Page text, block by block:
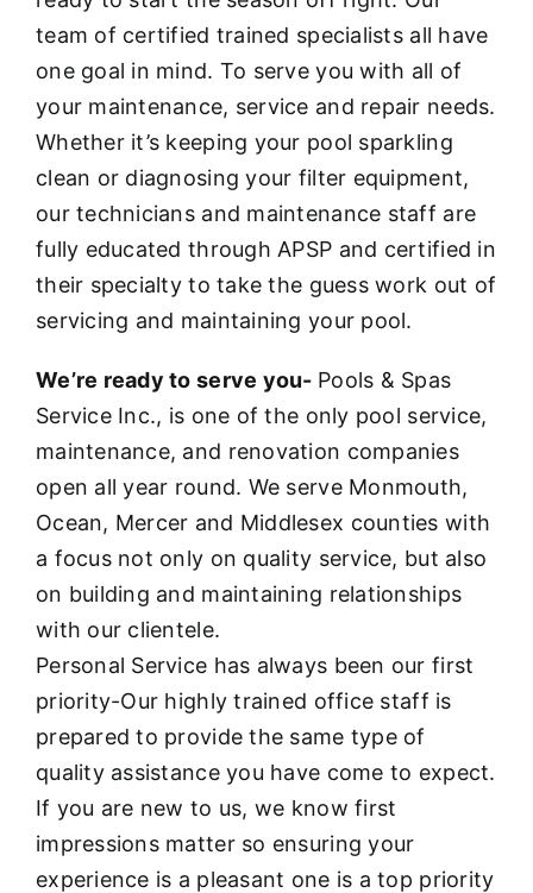
team of certified trained specialists all have
one goal in mind. To serve you with all of
your maintenance, service and repair needs.
Whether it’s keeping your pool sparkling
clean or diagnosing your filter equipment,
our technicians and maintenance staff are
fully educated through APSP and certified in
their specialty to take the guess work out of
servicing and maintaining your pool.
We’re ready to serve you- Pools & Spas
Service Inc., is one of the only pool service,
maintenance, and renovation companies
open all year round. We serve Monmouth,
Ocean, Mercer and Middlesex counties with
a focus not only on quality service, but also
on building and maintaining relationships
with our clientele.
Personal Service has always been our first
priority-Our highly trained office staff is
prepared to provide the same type of
quality assistance you have come to expect.
If you are new to us, we know first
impressions matter so ensuring your
experience is a pleasant one is a top priority